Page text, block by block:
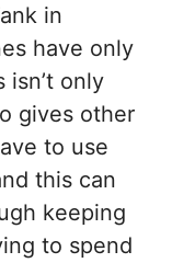
in
have only
isn’t only
gives other
to use
this can
keeping
to spend